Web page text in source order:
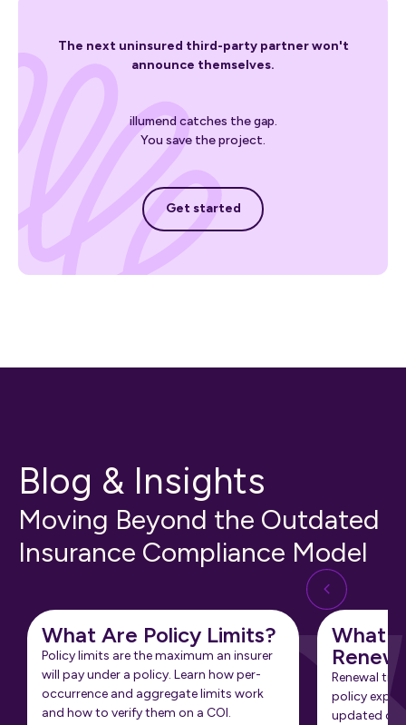
The next uninsured third-party partner won't
announce themselves.
illumend catches the gap.
You save the project.
Get started
Get started
Blog & Insights
Moving Beyond the Outdated
Insurance Compliance Model
What Are Policy Limits?
Policy limits are the maximum an insurer
will pay under a policy. Learn how per-
occurrence and aggregate limits work
and how to verify them on a COI.
What
Renewal
policy
updated